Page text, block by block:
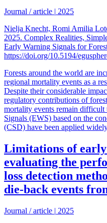
Journal / article | 2025
Nielja Knecht, Romi Amilia
2025. Complex Realities,
Early Warning Signals for
https://doi.org/10.5194/
Forests around the world are
regional mortality events as a
Despite their considerable
regulatory contributions of
mortality events remain
Signals (EWS) based on the
(CSD) have been applied
Limitations of
evaluating the
loss detection
die-back events
Journal / article | 2025